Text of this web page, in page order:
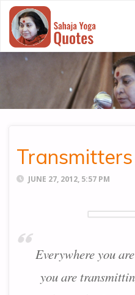
Transmitters
JUNE 27, 2012, 5:57 PM
Everywhere you
you are